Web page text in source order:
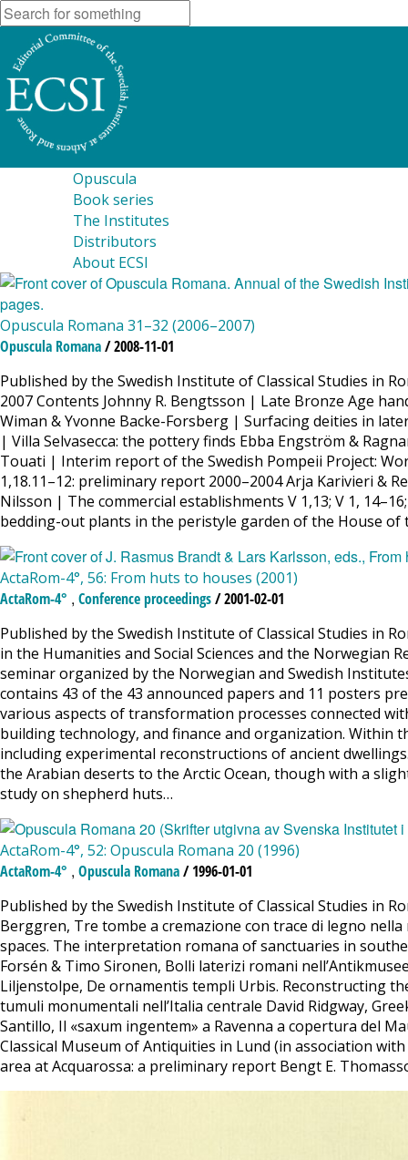
Opuscula
Book series
The Institutes
Distributors
About ECSI
Opuscula Romana 31–32 (2006–2007)
Opuscula Romana/ 2008-11-01
Published by the Swedish Institute of Classical Studies in
2007 Contents Johnny R. Bengtsson | Late Bronze Age
Wiman & Yvonne Backe-Forsberg | Surfacing deities in
| Villa Selvasecca: the pottery finds Ebba Engström &
Touati | Interim report of the Swedish Pompeii Project:
1,18.11–12: preliminary report 2000–2004 Arja Karivieri &
Nilsson | The commercial establishments V 1,13; V 1,
bedding-out plants in the peristyle garden of the House of
ActaRom-4°, 56: From huts to houses (2001)
ActaRom-4° , Conference proceedings/ 2001-02-01
Published by the Swedish Institute of Classical Studies in
in the Humanities and Social Sciences and the Norwegian
seminar organized by the Norwegian and Swedish
contains 43 of the 43 announced papers and 11 posters
various aspects of transformation processes connected
building technology, and finance and organization.
including experimental reconstructions of ancient
the Arabian deserts to the Arctic Ocean, though with a
study on shepherd huts…
ActaRom-4°, 52: Opuscula Romana 20 (1996)
ActaRom-4° , Opuscula Romana/ 1996-01-01
Published by the Swedish Institute of Classical Studies in
Berggren, Tre tombe a cremazione con trace di legno
spaces. The interpretation romana of sanctuaries in
Forsén & Timo Sironen, Bolli laterizi romani
Liljenstolpe, De ornamentis templi Urbis. Reconstructing
tumuli monumentali nell’Italia centrale David Ridgway,
Santillo, Il «saxum ingentem» a Ravenna a copertura del
Classical Museum of Antiquities in Lund (in association
area at Acquarossa: a preliminary report Bengt E.